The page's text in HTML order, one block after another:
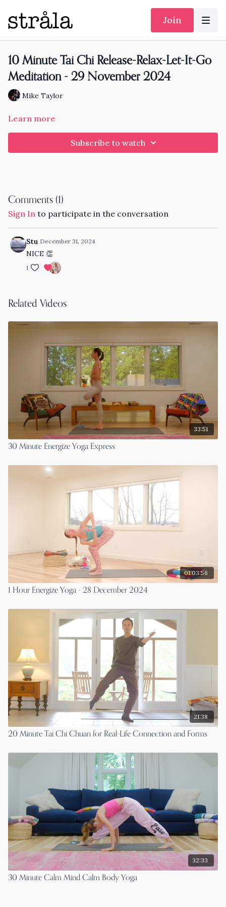
Join
10 Minute Tai Chi Release-Relax-Let-It-Go
Meditation - 29 November 2024
Mike Taylor
Learn more
Subscribe to watch
Comments (1)
Sign In to participate in the conversation
Stu December 31, 2024
NICE 👏
1
Related Videos
33:51
30 Minute Energize Yoga Express
01:03:56
1 Hour Energize Yoga - 28 December 2024
21:38
20 Minute Tai Chi Chuan for Real-Life Connection and Forms
32:33
30 Minute Calm Mind Calm Body Yoga